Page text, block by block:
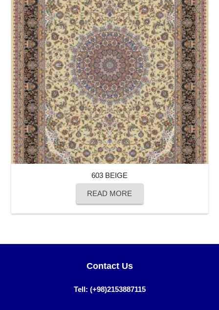
603 BEIGE
READ MORE
Contact Us
Tell: (+98)2153887115